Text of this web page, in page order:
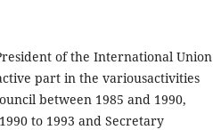
of the International Union
part in the variousactivities
between 1985 and 1990,
to 1993 and Secretary